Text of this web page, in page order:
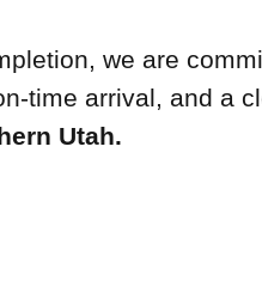
we are
time arrival, and a
Utah.